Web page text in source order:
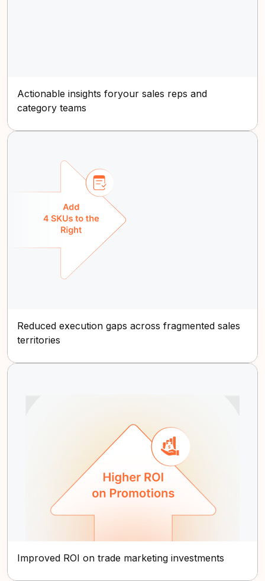
Actionable insights foryour sales reps and
category teams
Reduced execution gaps across fragmented sales
territories
Improved ROI on trade marketing investments